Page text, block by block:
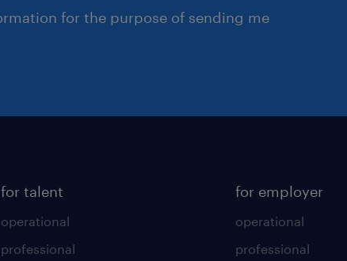
for the purpose of sending me
for talent
operational
professional
for employer
operational
professional